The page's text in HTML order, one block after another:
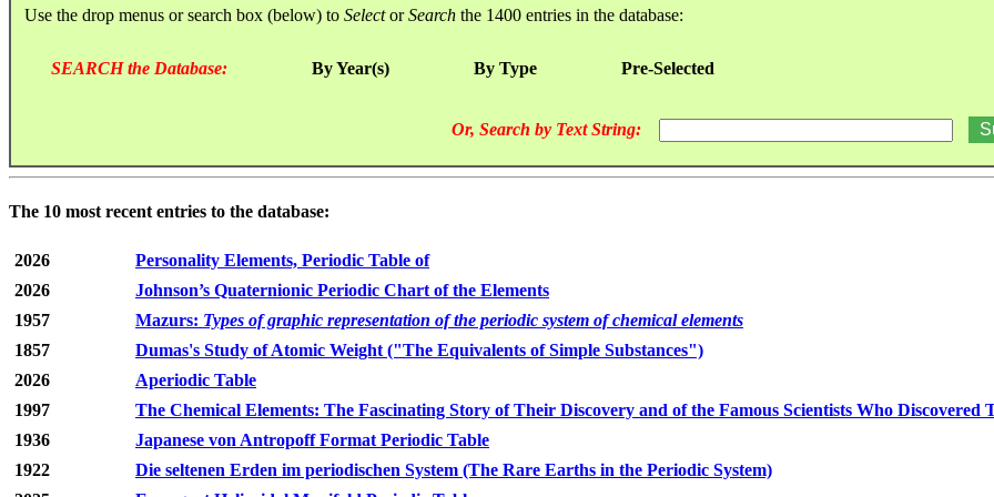
Use the drop menus or search box (below) to SelectorSearch the 1400 entries in the database:
SEARCH the Database: By Year(s) By Type Pre-Selected
Or, Search by Text String:
The 10 most recent entries to the database:
2026
Personality Elements, Periodic Table of
2026
Johnson’s Quaternionic Periodic Chart of the Elements
1957
Mazurs: Types of graphic representation of the periodic system of chemical elements
1857
Dumas's Study of Atomic Weight ("The Equivalents of Simple Substances")
2026
Aperiodic Table
1997
The Chemical Elements: The Fascinating Story of Their Discovery and of the Famous Scientists Who Discovered
1936
Japanese von Antropoff Format Periodic Table
1922
Die seltenen Erden im periodischen System (The Rare Earths in the Periodic System)